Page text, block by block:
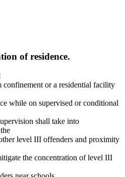
of residence.
or a residential facility
while on supervised or conditional
shall take into
level III offenders and proximity
the concentration of level III